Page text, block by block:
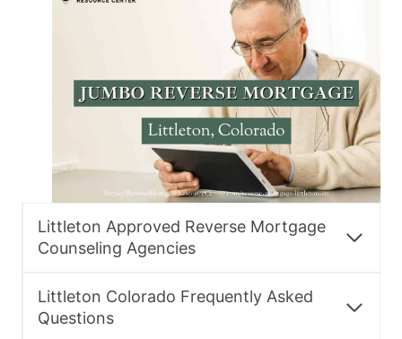
Littleton Approved Reverse Mortgage
Counseling Agencies
Littleton Colorado Frequently Asked
Questions